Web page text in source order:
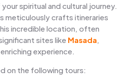
spiritual and cultural journey.
meticulously crafts itineraries
incredible location, often
sites like Masada
experience.
on the following tours: